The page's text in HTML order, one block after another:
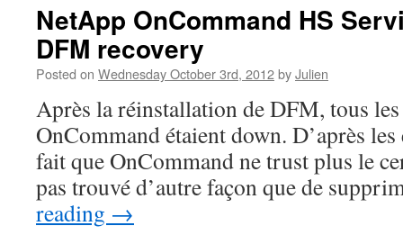
NetApp OnCommand HS
DFM recovery
Posted on Wednesday October 3rd, 2012byJulien
Après la réinstallation de DFM, tous
OnCommand étaient down. D’après
fait que OnCommand ne trust plus le
pas trouvé d’autre façon que de
reading →